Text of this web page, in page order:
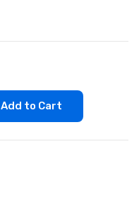
Add to Cart